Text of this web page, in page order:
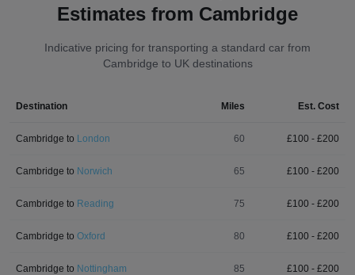
Estimates from Cambridge
Indicative pricing for transporting a standard car from
Cambridge to UK destinations
Destination Miles Est. Cost
Cambridge to London 60 £100 - £200
Cambridge to Norwich 65 £100 - £200
Cambridge to Reading 75 £100 - £200
Cambridge to Oxford 80 £100 - £200
Cambridge to Nottingham 85 £100 - £200